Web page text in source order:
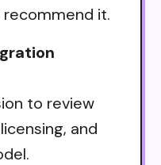
recommend it.
to review
and